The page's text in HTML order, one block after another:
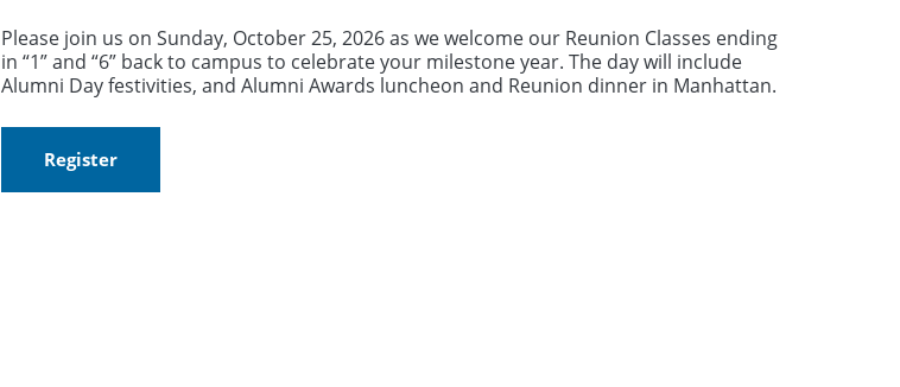
Please join us on Sunday, October 25, 2026 as we welcome our Reunion Classes ending
in “1” and “6” back to campus to celebrate your milestone year. The day will include
Alumni Day festivities, and Alumni Awards luncheon and Reunion dinner in Manhattan.
Register